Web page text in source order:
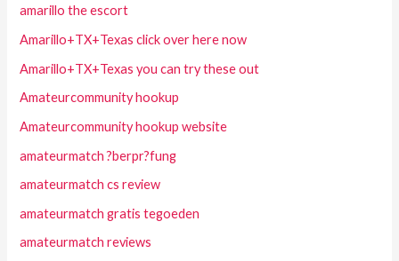
amarillo the escort
Amarillo+TX+Texas click over here now
Amarillo+TX+Texas you can try these out
Amateurcommunity hookup
Amateurcommunity hookup website
amateurmatch ?berpr?fung
amateurmatch cs review
amateurmatch gratis tegoeden
amateurmatch reviews